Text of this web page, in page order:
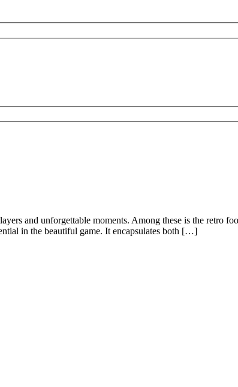
and unforgettable moments. Among these is the retro
in the beautiful game. It encapsulates both […]